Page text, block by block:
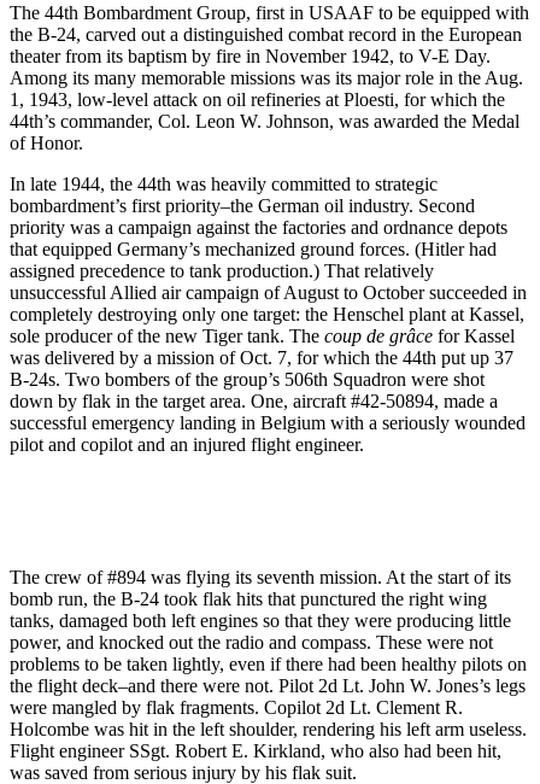
The 44th Bombardment Group, first in USAAF to be equipped with
the B-24, carved out a distinguished combat record in the European
theater from its baptism by fire in November 1942, to V-E Day.
Among its many memorable missions was its major role in the Aug.
1, 1943, low-level attack on oil refineries at Ploesti, for which the
44th’s commander, Col. Leon W. Johnson, was awarded the Medal
of Honor.
In late 1944, the 44th was heavily committed to strategic
bombardment’s first priority–the German oil industry. Second
priority was a campaign against the factories and ordnance depots
that equipped Germany’s mechanized ground forces. (Hitler had
assigned precedence to tank production.) That relatively
unsuccessful Allied air campaign of August to October succeeded in
completely destroying only one target: the Henschel plant at Kassel,
sole producer of the new Tiger tank. The coup de grâce for Kassel
was delivered by a mission of Oct. 7, for which the 44th put up 37
B-24s. Two bombers of the group’s 506th Squadron were shot
down by flak in the target area. One, aircraft #42-50894, made a
successful emergency landing in Belgium with a seriously wounded
pilot and copilot and an injured flight engineer.
The crew of #894 was flying its seventh mission. At the start of its
bomb run, the B-24 took flak hits that punctured the right wing
tanks, damaged both left engines so that they were producing little
power, and knocked out the radio and compass. These were not
problems to be taken lightly, even if there had been healthy pilots on
the flight deck–and there were not. Pilot 2d Lt. John W. Jones’s legs
were mangled by flak fragments. Copilot 2d Lt. Clement R.
Holcombe was hit in the left shoulder, rendering his left arm useless.
Flight engineer SSgt. Robert E. Kirkland, who also had been hit,
was saved from serious injury by his flak suit.